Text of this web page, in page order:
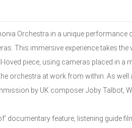
Orchestra in a unique performance
This immersive experience takes the
piece, using cameras placed in a
orchestra at work from within. As well
by UK composer Joby Talbot,
documentary feature, listening guide